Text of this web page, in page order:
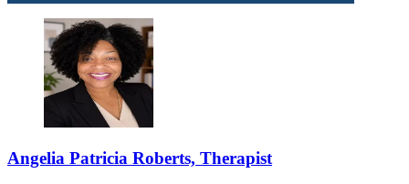
Angelia Patricia Roberts, Therapist